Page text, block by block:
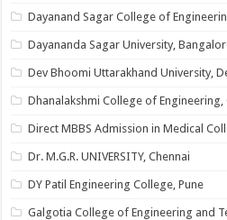
Dayanand Sagar College of
Dayananda Sagar University,
Dev Bhoomi Uttarakhand University,
Dhanalakshmi College of Engineering,
Direct MBBS Admission in Medical
Dr. M.G.R. UNIVERSITY, Chennai
DY Patil Engineering College, Pune
Galgotia College of Engineering and